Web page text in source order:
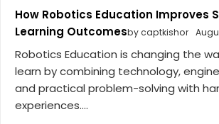
How Robotics Education Improves
Learning Outcomesby captkishor
Robotics Education is changing the
learn by combining technology,
and practical problem-solving with
experiences....